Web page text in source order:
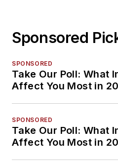
Sponsored
SPONSORED
Take Our Poll: What
Affect You Most in
SPONSORED
Take Our Poll: What
Affect You Most in